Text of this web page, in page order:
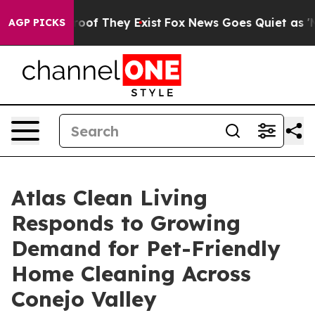
AGP PICKS
no Proof They Exist Fox News Goes Quiet as
Atlas Clean Living
Responds to Growing
Demand for Pet-Friendly
Home Cleaning Across
Conejo Valley